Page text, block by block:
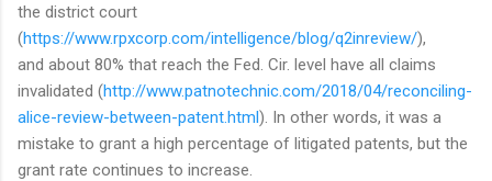
the district court
(https://www.rpxcorp.com/intelligence/blog/q2inreview/),
and about 80% that reach the Fed. Cir. level have all claims
invalidated (http://www.patnotechnic.com/2018/04/reconciling-
alice-review-between-patent.html). In other words, it was a
mistake to grant a high percentage of litigated patents, but the
grant rate continues to increase.